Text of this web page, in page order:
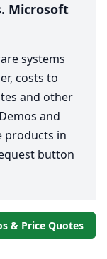
Microsoft
systems
costs to
and other
and
products in
button
& Price Quotes